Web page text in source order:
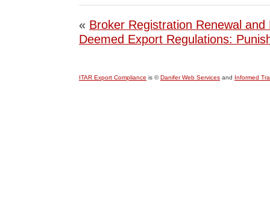
« Broker Registration Renewal and
Deemed Export Regulations:
ITAR Export Compliance is ©Danifer Web Services and Informed